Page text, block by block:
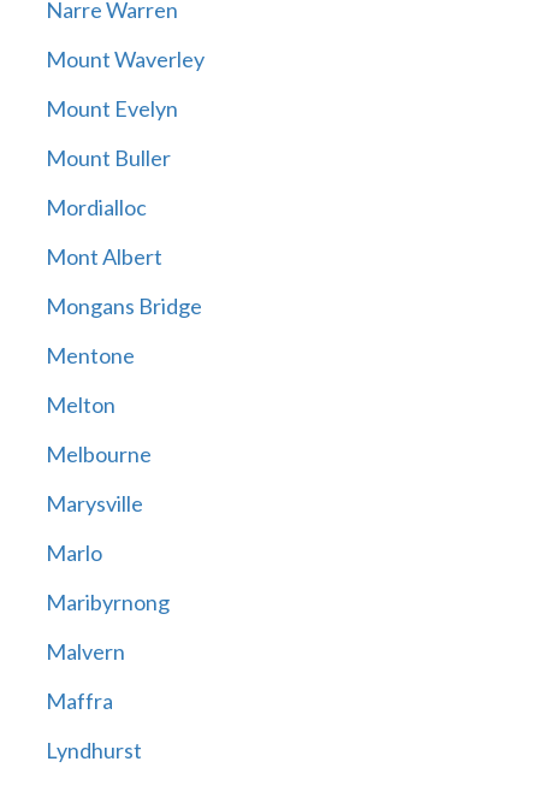
Narre Warren
Mount Waverley
Mount Evelyn
Mount Buller
Mordialloc
Mont Albert
Mongans Bridge
Mentone
Melton
Melbourne
Marysville
Marlo
Maribyrnong
Malvern
Maffra
Lyndhurst